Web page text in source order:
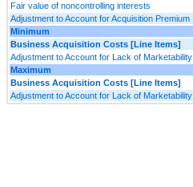
Fair value of noncontrolling interests
Adjustment to Account for Acquisition Premium
Minimum
Business Acquisition Costs [Line Items]
Adjustment to Account for Lack of Marketability
Maximum
Business Acquisition Costs [Line Items]
Adjustment to Account for Lack of Marketability